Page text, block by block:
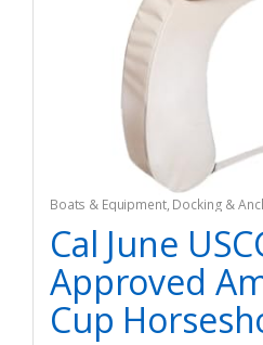
Boats & Equipment, Docking &
Fishing Watercraft & Trolling Motors
Cal June
Approved
Cup